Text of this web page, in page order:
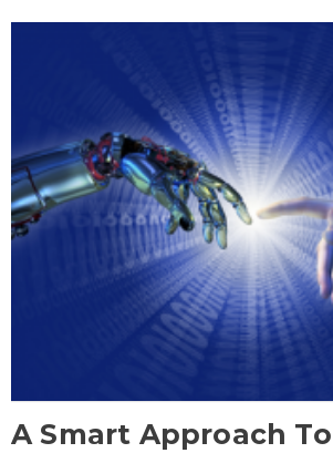
A Smart Approach